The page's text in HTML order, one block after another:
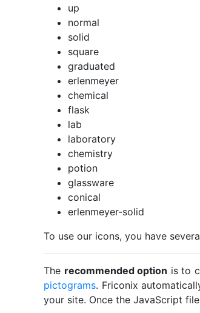
up
normal
solid
square
graduated
erlenmeyer
chemical
flask
lab
laboratory
chemistry
potion
glassware
conical
erlenmeyer-solid
To use our icons, you have
The recommended option is to
pictograms. Friconix
your site. Once the JavaScript